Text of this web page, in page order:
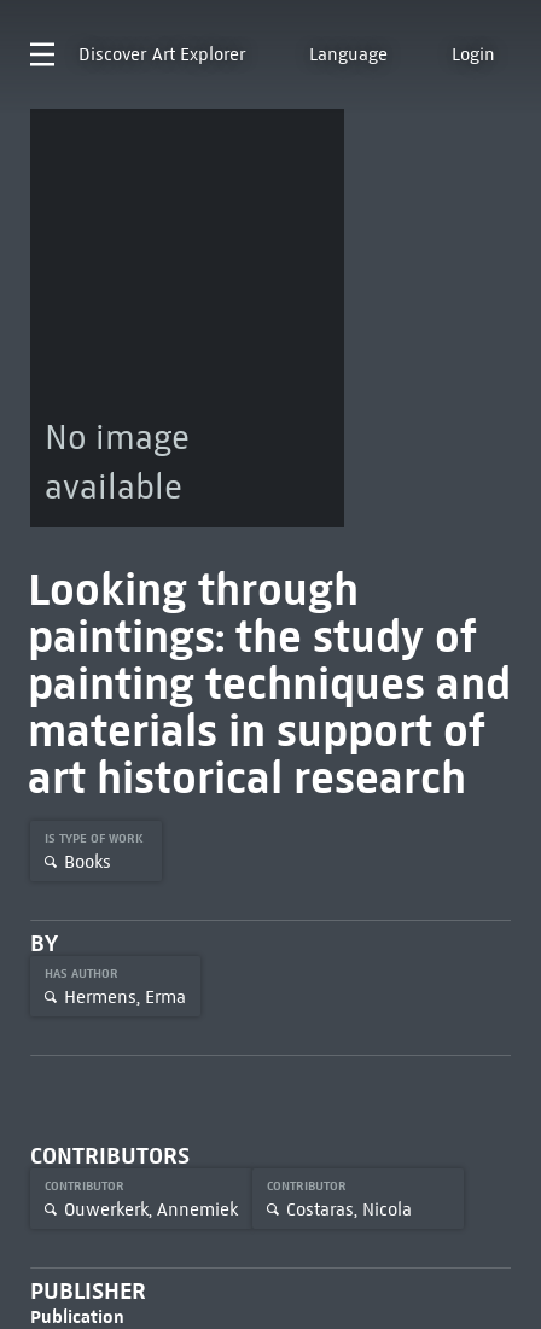
Discover Art Explorer Language Login
No image
available
Looking through
paintings: the study of
painting techniques and
materials in support of
art historical research
IS TYPE OF WORK
Books
BY
HAS AUTHOR
Hermens, Erma
CONTRIBUTORS
CONTRIBUTOR
Ouwerkerk, Annemiek
CONTRIBUTOR
Costaras, Nicola
PUBLISHER
Publication